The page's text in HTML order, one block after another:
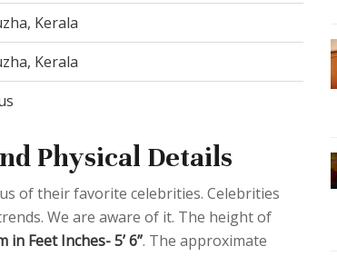
Kerala
Kerala
Physical Details
of their favorite celebrities. Celebrities
We are aware of it. The height of
Feet Inches- 5’ 6”. The approximate